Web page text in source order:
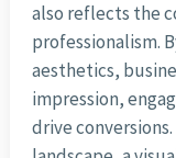
also reflects the
professionalism.
aesthetics,
impression,
drive